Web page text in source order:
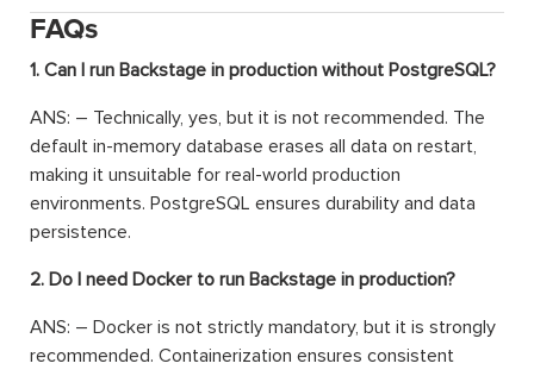
FAQs
1. Can I run Backstage in production without PostgreSQL?
ANS: – Technically, yes, but it is not recommended. The
default in-memory database erases all data on restart,
making it unsuitable for real-world production
environments. PostgreSQL ensures durability and data
persistence.
2. Do I need Docker to run Backstage in production?
ANS: – Docker is not strictly mandatory, but it is strongly
recommended. Containerization ensures consistent